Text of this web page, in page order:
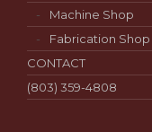
Machine Shop
Fabrication Shop
CONTACT
(803) 359-4808